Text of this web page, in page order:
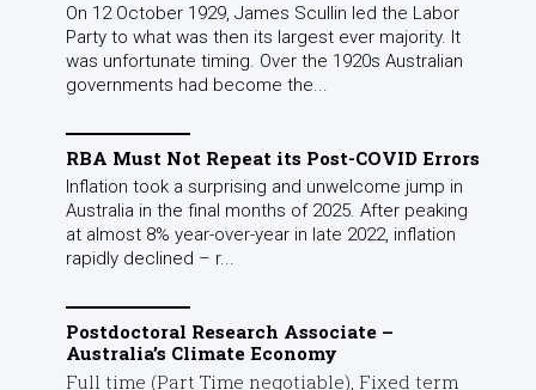
On 12 October 1929, James Scullin led the Labor
Party to what was then its largest ever majority. It
was unfortunate timing. Over the 1920s Australian
governments had become the...
RBA Must Not Repeat its Post-COVID Errors
Inflation took a surprising and unwelcome jump in
Australia in the final months of 2025. After peaking
at almost 8% year-over-year in late 2022, inflation
rapidly declined – r...
Postdoctoral Research Associate –
Australia’s Climate Economy
Full time (Part Time negotiable), Fixed term